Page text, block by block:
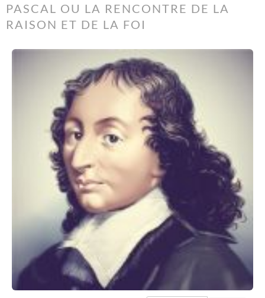
PASCAL OU LA RENCONTRE DE LA
RAISON ET DE LA FOI